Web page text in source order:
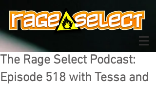
The Rage Select Podcast:
Episode 518 with Tessa and